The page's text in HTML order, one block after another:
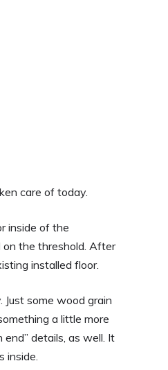
care of today.
inside of the
the threshold. After
installed floor.
some wood grain
a little more
details, as well. It
inside.